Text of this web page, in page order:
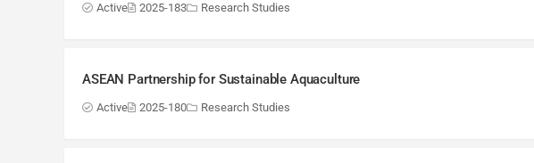
Active 2025-183 Research Studies
ASEAN Partnership for Sustainable Aquaculture
Active 2025-180 Research Studies